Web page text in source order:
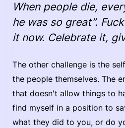
When people die,
he was so great”.
it now. Celebrate it,
The other challenge is the
the people themselves. The
that doesn't allow things to
find myself in a position to
what they did to you, or do